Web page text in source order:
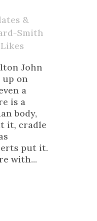
&
Smith
Likes
John
up on
a
is a
body,
it, cradle
put it.
with...